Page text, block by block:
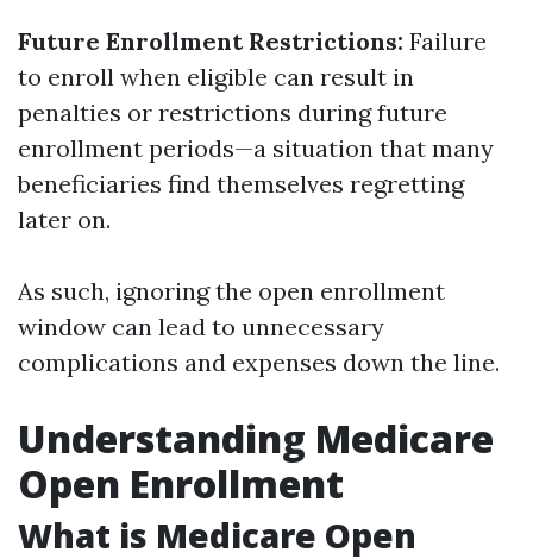
Future Enrollment Restrictions: Failure
to enroll when eligible can result in
penalties or restrictions during future
enrollment periods—a situation that many
beneficiaries find themselves regretting
later on.
As such, ignoring the open enrollment
window can lead to unnecessary
complications and expenses down the line.
Understanding Medicare
Open Enrollment
What is Medicare Open